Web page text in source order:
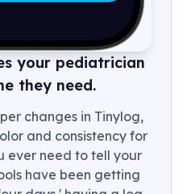
your pediatrician
they need.
changes in Tinylog,
and consistency for
ever need to tell your
have been getting